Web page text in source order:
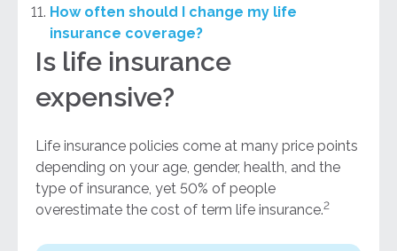
How often should I change my life
insurance coverage?
Is life insurance
expensive?
Life insurance policies come at many price points
depending on your age, gender, health, and the
type of insurance, yet 50% of people
overestimate the cost of term life insurance.2